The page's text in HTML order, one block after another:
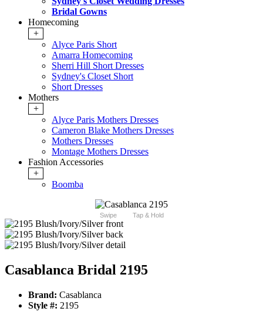
Bridal Gowns
Homecoming
+
Alyce Paris Short
Amarra Homecoming
Sherri Hill Short Dresses
Sydney's Closet Short
Short Dresses
Mothers
+
Alyce Paris Mothers Dresses
Cameron Blake Mothers Dresses
Mothers Dresses
Montage Mothers Dresses
Fashion Accessories
+
Boomba
Swipe Tap & Hold
Casablanca Bridal 2195
Brand: Casablanca
Style #: 2195